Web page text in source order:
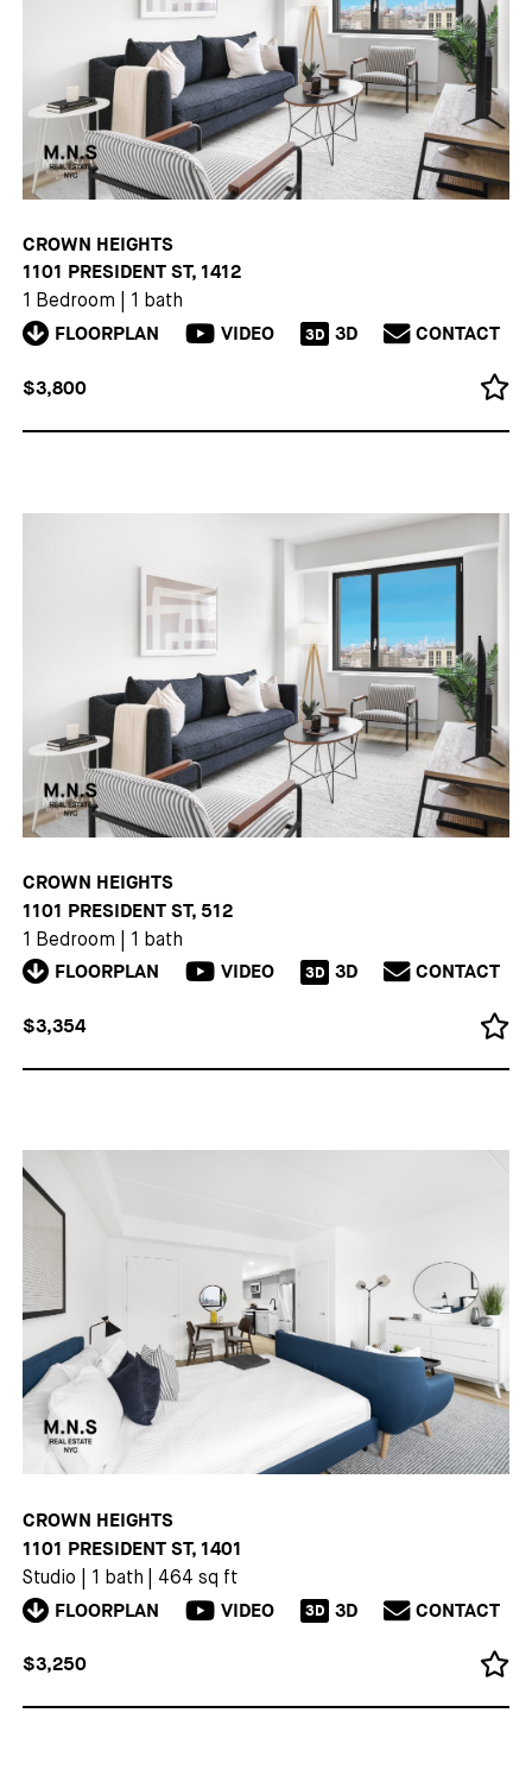
CROWN HEIGHTS
1101 PRESIDENT ST, 1412
1 Bedroom 1 bath
FLOORPLAN VIDEO 3D 3D CONTACT
$3,800
CROWN HEIGHTS
1101 PRESIDENT ST, 512
1 Bedroom 1 bath
FLOORPLAN VIDEO 3D 3D CONTACT
$3,354
CROWN HEIGHTS
1101 PRESIDENT ST, 1401
Studio 1 bath 464 sq ft
FLOORPLAN VIDEO 3D 3D CONTACT
$3,250